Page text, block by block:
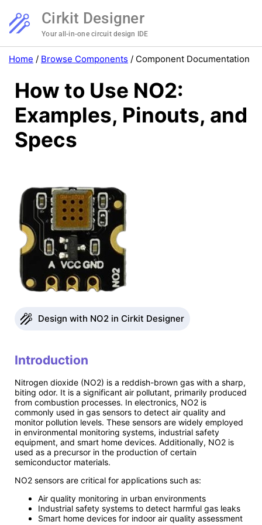
Cirkit Designer
Your all-in-one circuit design IDE
Home / Browse Components / Component Documentation
How to Use NO2:
Examples, Pinouts, and
Specs
Design with NO2 in Cirkit Designer
Introduction
Nitrogen dioxide (NO2) is a reddish-brown gas with a sharp,
biting odor. It is a significant air pollutant, primarily produced
from combustion processes. In electronics, NO2 is
commonly used in gas sensors to detect air quality and
monitor pollution levels. These sensors are widely employed
in environmental monitoring systems, industrial safety
equipment, and smart home devices. Additionally, NO2 is
used as a precursor in the production of certain
semiconductor materials.
NO2 sensors are critical for applications such as:
Air quality monitoring in urban environments
Industrial safety systems to detect harmful gas leaks
Smart home devices for indoor air quality assessment